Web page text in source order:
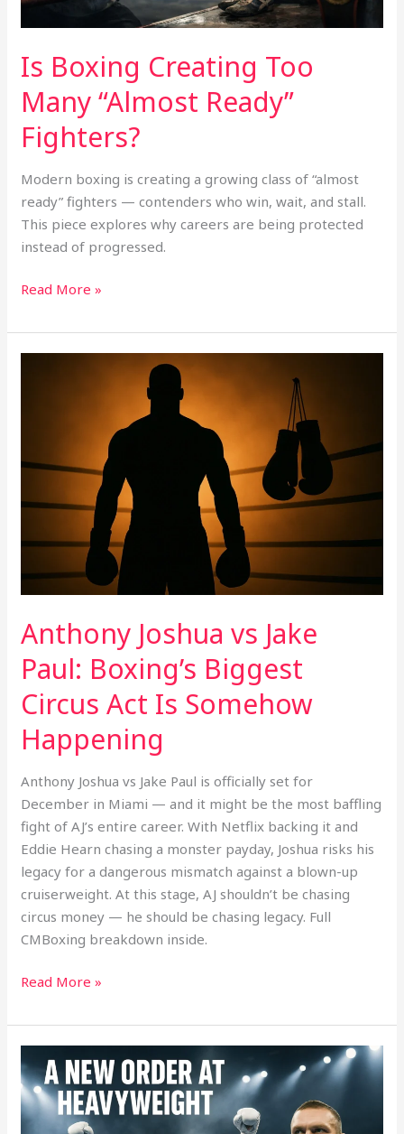
Is Boxing Creating Too
Many “Almost Ready”
Fighters?
Modern boxing is creating a growing class of “almost
ready” fighters — contenders who win, wait, and stall.
This piece explores why careers are being protected
instead of progressed.
Read More »
Anthony Joshua vs Jake
Paul: Boxing’s Biggest
Circus Act Is Somehow
Happening
Anthony Joshua vs Jake Paul is officially set for
December in Miami — and it might be the most baffling
fight of AJ’s entire career. With Netflix backing it and
Eddie Hearn chasing a monster payday, Joshua risks his
legacy for a dangerous mismatch against a blown-up
cruiserweight. At this stage, AJ shouldn’t be chasing
circus money — he should be chasing legacy. Full
CMBoxing breakdown inside.
Boxing’s
Biggest
Act
Read More »
Heavyweight
Division
Reset:
How